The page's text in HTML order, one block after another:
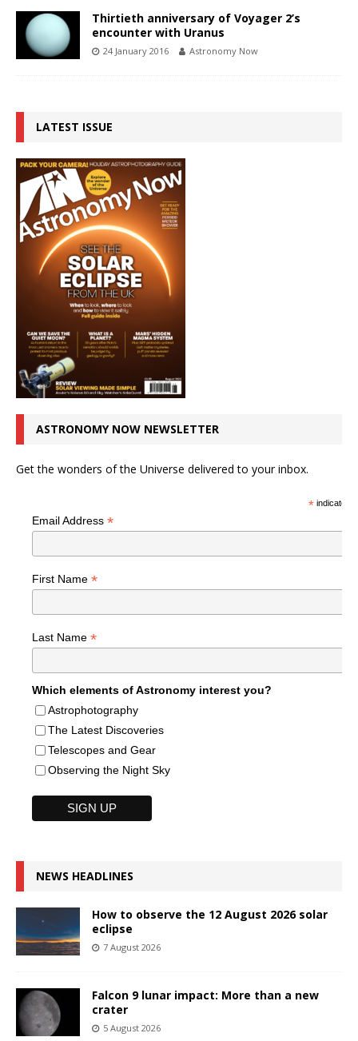
Thirtieth anniversary of Voyager 2’s
encounter with Uranus
24 January 2016 Astronomy Now
LATEST ISSUE
ASTRONOMY NOW NEWSLETTER
Get the wonders of the Universe delivered to your inbox.
*indicates
Email Address *
First Name *
Last Name *
Which elements of Astronomy interest you?
Astrophotography
The Latest Discoveries
Telescopes and Gear
Observing the Night Sky
NEWS HEADLINES
How to observe the 12 August 2026 solar
eclipse
7 August 2026
Falcon 9 lunar impact: More than a new
crater
5 August 2026